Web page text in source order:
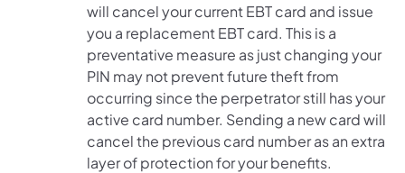
will cancel your current EBT card and issue
you a replacement EBT card. This is a
preventative measure as just changing your
PIN may not prevent future theft from
occurring since the perpetrator still has your
active card number. Sending a new card will
cancel the previous card number as an extra
layer of protection for your benefits.